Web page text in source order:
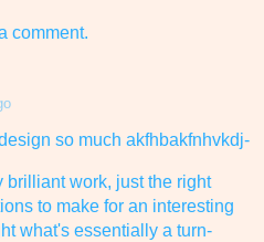
comment.
so much akfhbakfnhvkdj-
work, just the right
to make for an interesting
what's essentially a turn-